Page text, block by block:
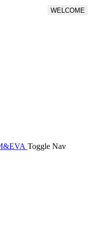
WELCOME
Toggle Nav